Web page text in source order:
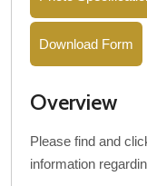
Download Form
Overview
Please find and
information